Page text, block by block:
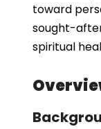
toward
sought-
spiritual